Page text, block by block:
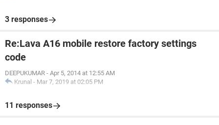
3 responses
Re:Lava A16 mobile restore factory settings
code
DEEPUKUMAR - Apr 5, 2014 at 12:55 AM
Krunal - Mar 7, 2019 at 02:05 PM
11 responses